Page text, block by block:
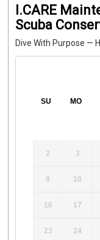
I.CARE
Scuba
Dive With Purpose —
SU MO
2 3
9 10
16 17
23 24